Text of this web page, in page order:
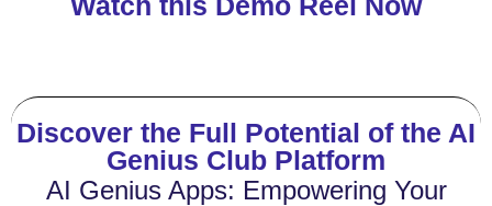
Discover the Full Potential of the AI
Genius Club Platform
AI Genius Apps: Empowering Your